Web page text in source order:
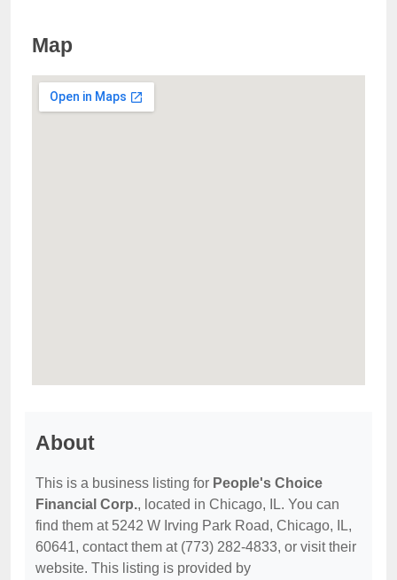
Map
About
This is a business listing for People's Choice
Financial Corp., located in Chicago, IL. You can
find them at 5242 W Irving Park Road, Chicago, IL,
60641, contact them at (773) 282-4833, or visit their
website. This listing is provided by